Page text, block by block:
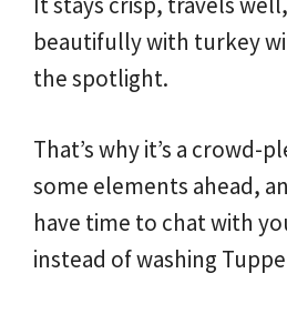
beautifully with turkey
the spotlight.
That’s why it’s a crowd-
some elements ahead,
have time to chat with
instead of washing